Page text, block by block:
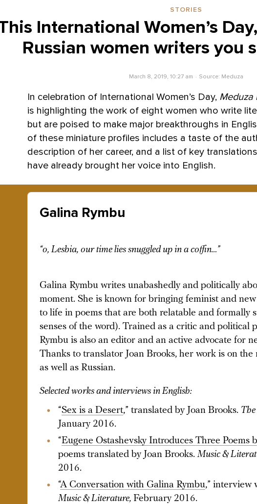
STORIES
International Women’s
Russian women writers you
March 8, 2019, 10:27 am Source: Meduza
In celebration of International Women’s Day, Meduza
is highlighting the work of eight women who write
but are poised to make major breakthroughs in
of these miniature profiles includes a taste of the
description of her career, and a list of key
have already brought her voice into English.
Galina Rymbu
“o, Lesbia, our time lies snuggled up in a coffin…”
Galina Rymbu writes unabashedly and politically
moment. She is known for bringing feminist and
to life in poems that are both relatable and formally
senses of the word). Trained as a critic and political
Rymbu is also an editor and an active advocate for
Thanks to translator Joan Brooks, her work is on the
as well as Russian.
Selected works and interviews in English:
“Sex is a Desert,” translated by Joan Brooks.
January 2016.
“Eugene Ostashevsky Introduces Three Poems
poems translated by Joan Brooks. Music &
2016.
“A Conversation with Galina Rymbu,” interview
Music & Literature, February 2016.